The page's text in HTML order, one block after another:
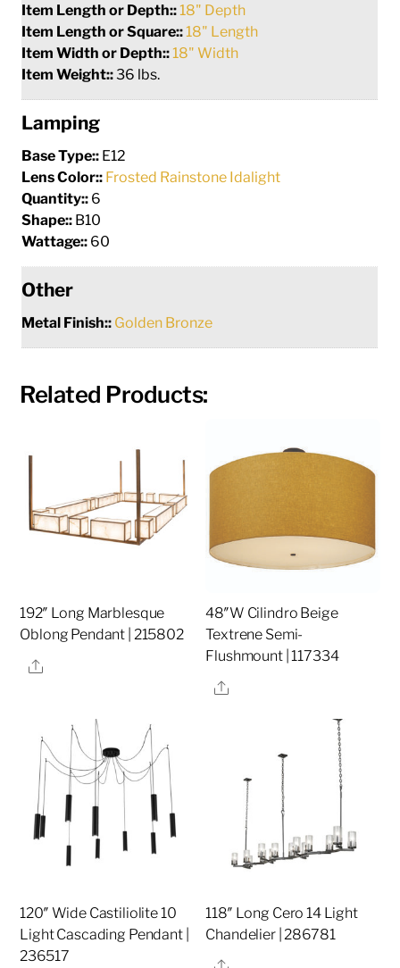
Item Length or Depth:: 18" Depth
Item Length or Square:: 18" Length
Item Width or Depth:: 18" Width
Item Weight::36 lbs.
Lamping
Base Type:: E12
Lens Color:: Frosted Rainstone Idalight
Quantity:: 6
Shape:: B10
Wattage:: 60
Other
Metal Finish:: Golden Bronze
Related Products:
192″ Long Marblesque
Oblong Pendant | 215802
Share
48″W Cilindro Beige
Textrene Semi-
Flushmount | 117334
Share
120″ Wide Castiliolite 10
Light Cascading Pendant |
236517
118″ Long Cero 14 Light
Chandelier | 286781
Share